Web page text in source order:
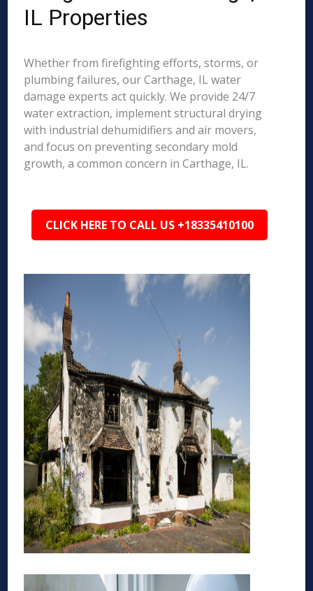
IL Properties
Whether from firefighting efforts, storms, or
plumbing failures, our Carthage, IL water
damage experts act quickly. We provide 24/7
water extraction, implement structural drying
with industrial dehumidifiers and air movers,
and focus on preventing secondary mold
growth, a common concern in Carthage, IL.
CLICK HERE TO CALL US +18335410100